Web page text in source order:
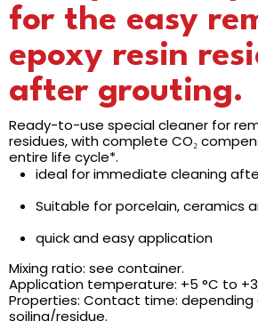
for the easy
epoxy resin
after grouting.
Ready-to-use special cleaner for
residues, with complete CO₂
entire life cycle*.
ideal for immediate cleaning
Suitable for porcelain, ceramics
quick and easy application
Mixing ratio: see container.
Application temperature: +5 °C to
Properties: Contact time:
soiling/residue.